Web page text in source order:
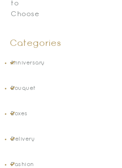
to
Choose
Categories
Anniversary
Bouquet
Boxes
Delivery
Fashion